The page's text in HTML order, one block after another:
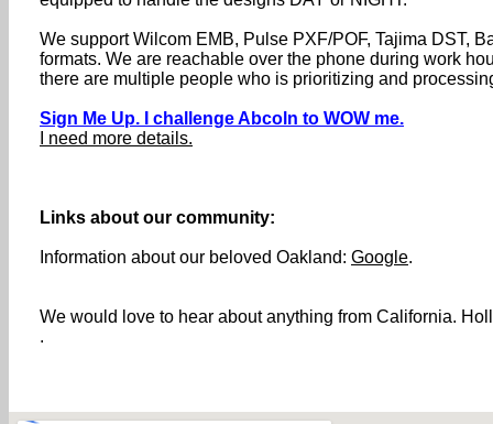
We support Wilcom EMB, Pulse PXF/POF, Tajima DST,
formats. We are reachable over the phone during work
there are multiple people who is prioritizing and
Sign Me Up. I challenge Abcoln to WOW me.
I need more details.
Links about our community:
Information about our beloved Oakland: Google.
We would love to hear about anything from California.
.